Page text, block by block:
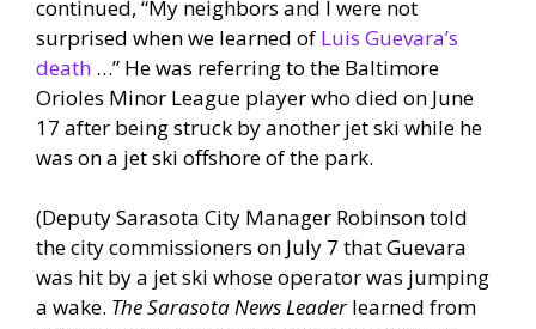
continued, “My neighbors and I were not
surprised when we learned of Luis Guevara’s
death …” He was referring to the Baltimore
Orioles Minor League player who died on June
17 after being struck by another jet ski while he
was on a jet ski offshore of the park.
(Deputy Sarasota City Manager Robinson told
the city commissioners on July 7 that Guevara
was hit by a jet ski whose operator was jumping
a wake. The Sarasota News Leaderlearned from